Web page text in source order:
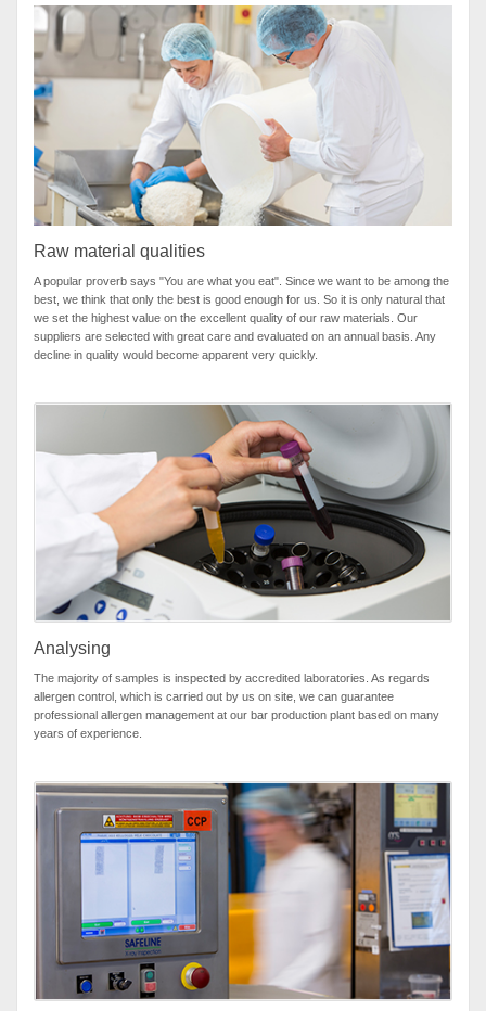
Raw material qualities
A popular proverb says "You are what you eat". Since we want to be among the
best, we think that only the best is good enough for us. So it is only natural that
we set the highest value on the excellent quality of our raw materials. Our
suppliers are selected with great care and evaluated on an annual basis. Any
decline in quality would become apparent very quickly.
Analysing
The majority of samples is inspected by accredited laboratories. As regards
allergen control, which is carried out by us on site, we can guarantee
professional allergen management at our bar production plant based on many
years of experience.